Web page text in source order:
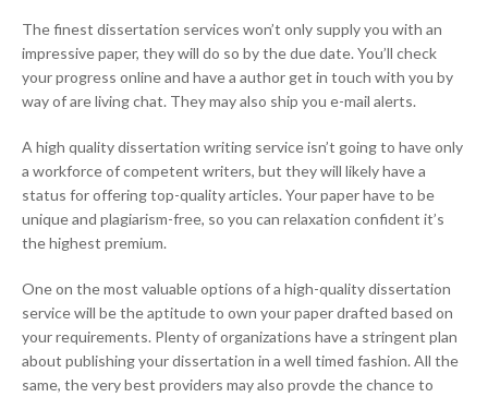
The finest dissertation services won’t only supply you with an
impressive paper, they will do so by the due date. You’ll check
your progress online and have a author get in touch with you by
way of are living chat. They may also ship you e-mail alerts.
A high quality dissertation writing service isn’t going to have only
a workforce of competent writers, but they will likely have a
status for offering top-quality articles. Your paper have to be
unique and plagiarism-free, so you can relaxation confident it’s
the highest premium.
One on the most valuable options of a high-quality dissertation
service will be the aptitude to own your paper drafted based on
your requirements. Plenty of organizations have a stringent plan
about publishing your dissertation in a well timed fashion. All the
same, the very best providers may also provde the chance to